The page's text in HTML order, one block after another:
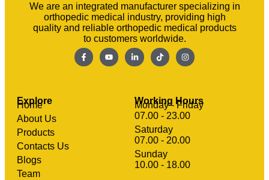
We are an integrated manufacturer specializing in
orthopedic medical industry, providing high
quality and reliable orthopedic medical products
to customers worldwide.
Explore
Home
About Us
Products
Contacts Us
Blogs
Team
Working Hours
Monday - Friday
07.00 - 23.00
Saturday
07.00 - 20.00
Sunday
10.00 - 18.00